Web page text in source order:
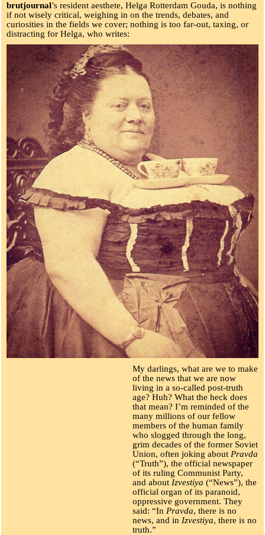
brutjournal’s resident aesthete, Helga Rotterdam Gouda, is nothing
if not wisely critical, weighing in on the trends, debates, and
curiosities in the fields we cover; nothing is too far-out, taxing, or
distracting for Helga, who writes:
My darlings, what are we to make
of the news that we are now
living in a so-called post-truth
age? Huh? What the heck does
that mean? I’m reminded of the
many millions of our fellow
members of the human family
who slogged through the long,
grim decades of the former Soviet
Union, often joking about Pravda
(“Truth”), the official newspaper
of its ruling Communist Party,
and about Izvestiya (“News”), the
official organ of its paranoid,
oppressive government. They
said: “In Pravda, there is no
news, and in Izvestiya, there is no
truth.”